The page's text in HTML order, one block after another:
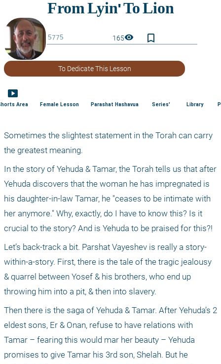
165visibility bookmark_border
To Dedicate This Lesson
smart_display
Area Female Lesson Parashat Hashavua Series' Library
Sometimes the slightest statement in the Torah can carry
the greatest meaning.
In the story of Yehuda & Tamar, the Torah tells us that after
Yehuda discovers that the woman he has impregnated is
his daughter-in-law Tamar, he "ceases to be intimate with
her anymore." Why, exactly, do I have to know this? Is it
crucial to the story? And is Yehuda to be praised for this?!
Let’s back-track a bit. Parshat Vayeshev is really a story-
within-a-story. First, there is the tale of the tragic jealousy
& quarrel between Yosef & his brothers, who end up
throwing him into a pit, & then into slavery.
Then there is the saga of Yehuda & Tamar. After Yehuda’s 2
eldest sons, Er & Onan, refuse to have relations with
Tamar – fearing this would mar her beauty – Yehuda
promises to give Tamar his 3rd son, Shelah. But he